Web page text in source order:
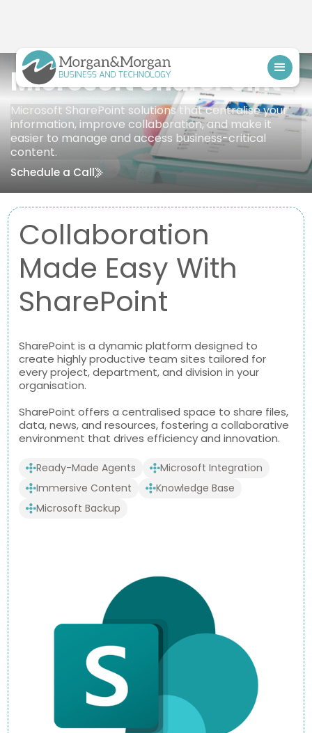
Microsoft SharePoint
Microsoft SharePoint solutions that centralise your
information, improve collaboration, and make it
easier to manage and access business-critical
content.
Schedule a Call
Collaboration
Made Easy With
SharePoint
SharePoint is a dynamic platform designed to
create highly productive team sites tailored for
every project, department, and division in your
organisation.
SharePoint offers a centralised space to share files,
data, news, and resources, fostering a collaborative
environment that drives efficiency and innovation.
Ready-Made Agents
Microsoft Integration
Immersive Content
Knowledge Base
Microsoft Backup